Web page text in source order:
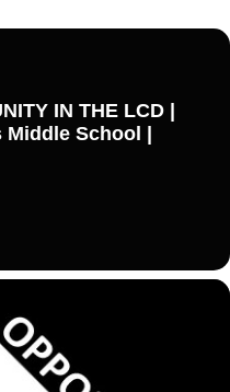
IN THE LCD |
School |